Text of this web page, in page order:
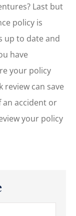
Last but
policy is
up to date and
have
your policy
can save
an accident or
your policy